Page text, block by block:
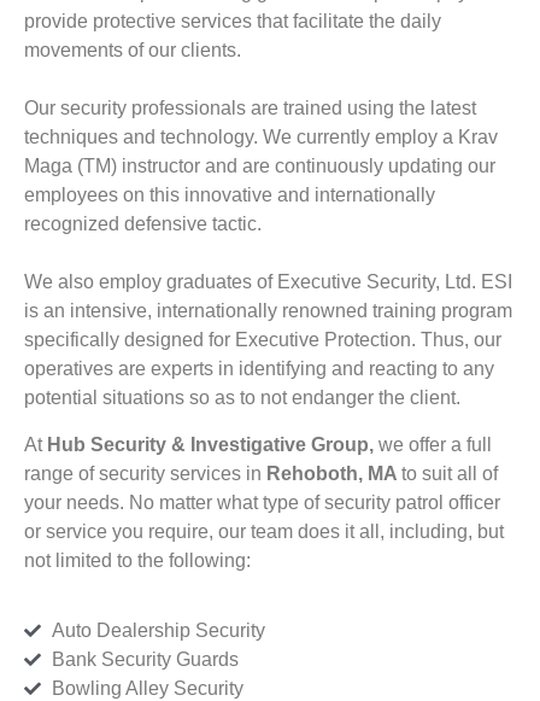
provide protective services that facilitate the daily
movements of our clients.
Our security professionals are trained using the latest
techniques and technology. We currently employ a Krav
Maga (TM) instructor and are continuously updating our
employees on this innovative and internationally
recognized defensive tactic.
We also employ graduates of Executive Security, Ltd. ESI
is an intensive, internationally renowned training program
specifically designed for Executive Protection. Thus, our
operatives are experts in identifying and reacting to any
potential situations so as to not endanger the client.
At Hub Security & Investigative Group, we offer a full
range of security services in Rehoboth, MA to suit all of
your needs. No matter what type of security patrol officer
or service you require, our team does it all, including, but
not limited to the following:
Auto Dealership Security
Bank Security Guards
Bowling Alley Security